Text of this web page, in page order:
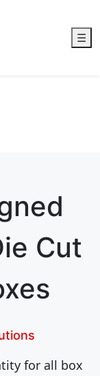
☰
Cut
for all box